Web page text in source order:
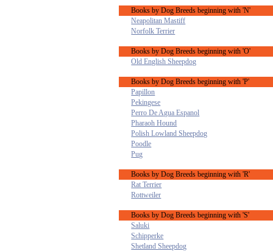
Books by Dog Breeds beginning with 'N'
Neapolitan Mastiff
Norfolk Terrier
Books by Dog Breeds beginning with 'O'
Old English Sheepdog
Books by Dog Breeds beginning with 'P'
Papillon
Pekingese
Perro De Agua Espanol
Pharaoh Hound
Polish Lowland Sheepdog
Poodle
Pug
Books by Dog Breeds beginning with 'R'
Rat Terrier
Rottweiler
Books by Dog Breeds beginning with 'S'
Saluki
Schipperke
Shetland Sheepdog